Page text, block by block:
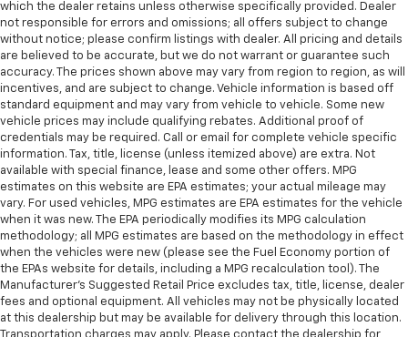
which the dealer retains unless otherwise specifically provided. Dealer
not responsible for errors and omissions; all offers subject to change
without notice; please confirm listings with dealer. All pricing and details
are believed to be accurate, but we do not warrant or guarantee such
accuracy. The prices shown above may vary from region to region, as will
incentives, and are subject to change. Vehicle information is based off
standard equipment and may vary from vehicle to vehicle. Some new
vehicle prices may include qualifying rebates. Additional proof of
credentials may be required. Call or email for complete vehicle specific
information. Tax, title, license (unless itemized above) are extra. Not
available with special finance, lease and some other offers. MPG
estimates on this website are EPA estimates; your actual mileage may
vary. For used vehicles, MPG estimates are EPA estimates for the vehicle
when it was new. The EPA periodically modifies its MPG calculation
methodology; all MPG estimates are based on the methodology in effect
when the vehicles were new (please see the Fuel Economy portion of
the EPAs website for details, including a MPG recalculation tool). The
Manufacturer's Suggested Retail Price excludes tax, title, license, dealer
fees and optional equipment. All vehicles may not be physically located
at this dealership but may be available for delivery through this location.